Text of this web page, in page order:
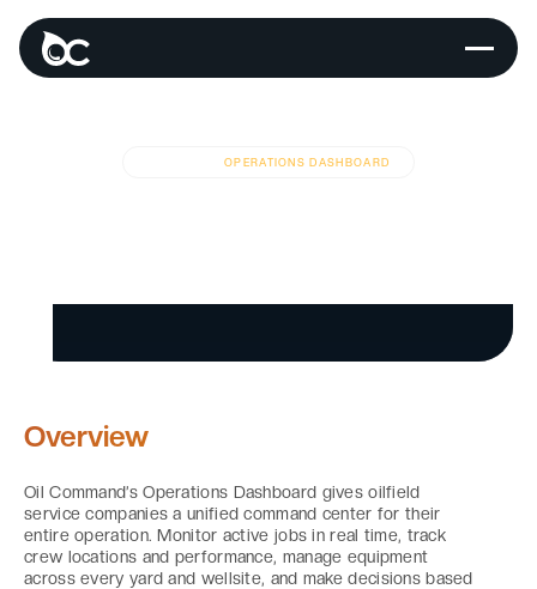
OPERATIONS DASHBOARD
Overview
Oil Command’s Operations Dashboard gives oilfield
service companies a unified command center for their
entire operation. Monitor active jobs in real time, track
crew locations and performance, manage equipment
across every yard and wellsite, and make decisions based